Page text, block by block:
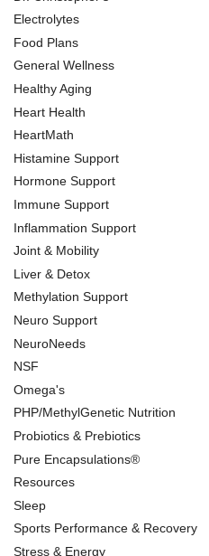
Electrolytes
Food Plans
General Wellness
Healthy Aging
Heart Health
HeartMath
Histamine Support
Hormone Support
Immune Support
Inflammation Support
Joint & Mobility
Liver & Detox
Methylation Support
Neuro Support
NeuroNeeds
NSF
Omega's
PHP/MethylGenetic Nutrition
Probiotics & Prebiotics
Pure Encapsulations®
Resources
Sleep
Sports Performance & Recovery
Stress & Energy